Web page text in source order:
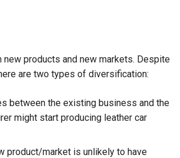
products and new markets. Despite
are two types of diversification:
between the existing business and the
might start producing leather car
product/market is unlikely to have